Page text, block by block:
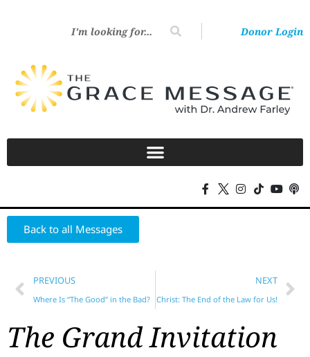
Donor Login
Back to all Messages
PREVIOUS
Where Is “The Good” in the Bad?
NEXT
Christ: The End of the Law for Us!
The Grand Invitation